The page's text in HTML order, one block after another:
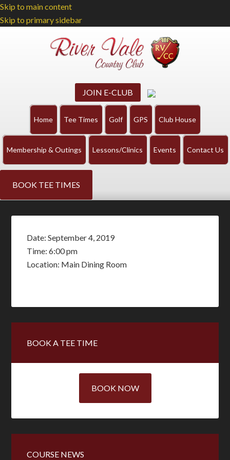
Skip to main content
Skip to primary sidebar
JOIN E-CLUB
Home Tee Times Golf GPS Club House
Membership & Outings Lessons/Clinics Events Contact Us
BOOK TEE TIMES
Date:September 4, 2019
Time:6:00 pm
Location: Main Dining Room
Sidebar
BOOK A TEE TIME
BOOK NOW
COURSE NEWS